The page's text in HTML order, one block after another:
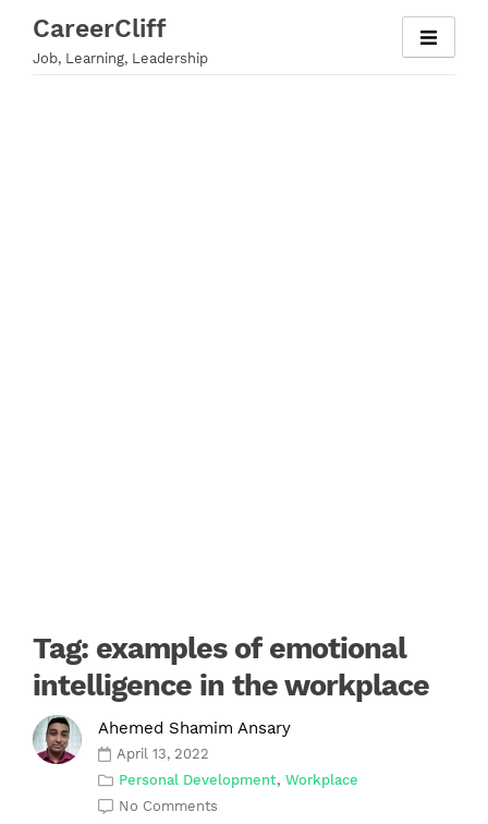
content
CareerCliff
Job, Learning, Leadership
Tag: examples of emotional
intelligence in the workplace
Ahemed Shamim Ansary
April 13, 2022
Personal Development, Workplace
No Comments